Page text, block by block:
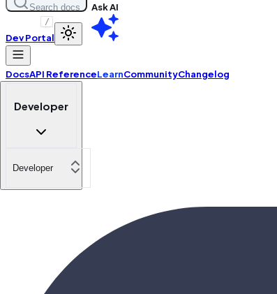
Search docs
/
Ask AI
Dev Portal
DocsAPI ReferenceLearnCommunityChangelog
Developer
Developer